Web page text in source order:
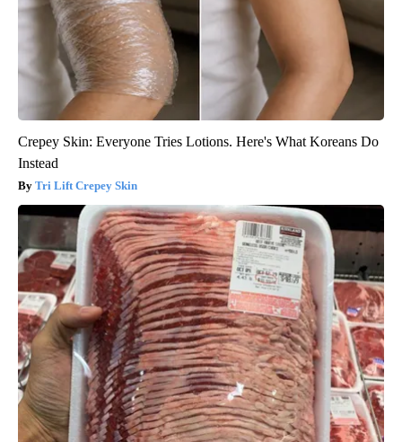
Crepey Skin: Everyone Tries Lotions. Here's What Koreans Do
Instead
Tri Lift Crepey Skin